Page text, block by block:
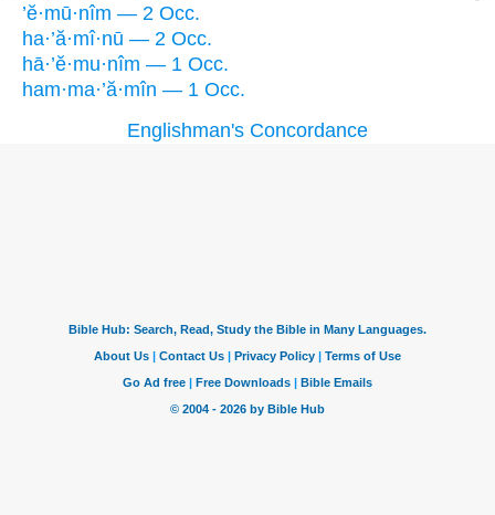
’ĕ·mū·nîm — 2 Occ.
ha·’ă·mî·nū — 2 Occ.
hā·’ĕ·mu·nîm — 1 Occ.
ham·ma·’ă·mîn — 1 Occ.
Englishman's Concordance